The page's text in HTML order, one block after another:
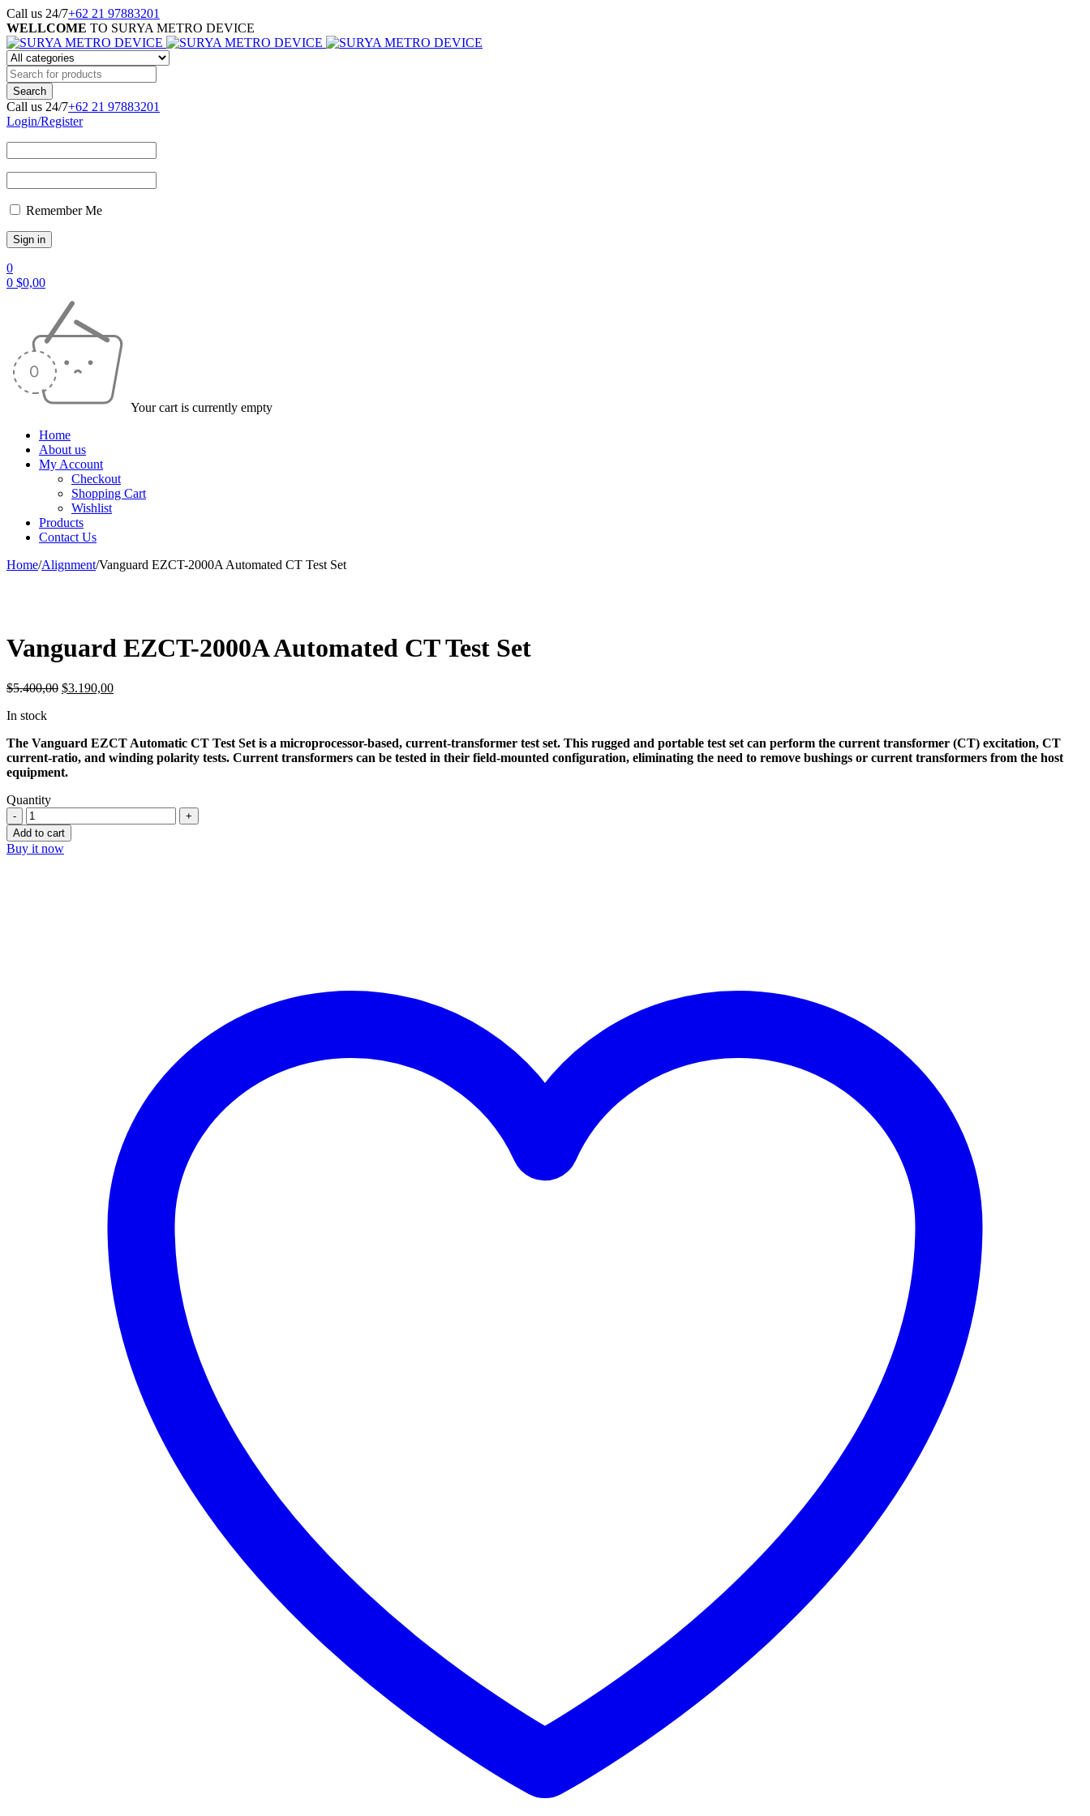
Call us 24/7+62 21 97883201
WELLCOME TO SURYA METRO DEVICE
Call us 24/7+62 21 97883201
Login/Register
Remember Me
0
0 $0,00
Your cart is currently empty
Home
About us
My Account
Checkout
Shopping Cart
Wishlist
Products
Contact Us
Home/Alignment/Vanguard EZCT-2000A Automated CT Test Set
Vanguard EZCT-2000A Automated CT Test Set
$5.400,00 Original
$3.190,00Current
In stock
The Vanguard EZCT Automatic CT Test Set is a microprocessor-based, current-transformer test set. This rugged and portable test set can perform the current transformer (CT) excitation, CT
current-ratio, and winding polarity tests. Current transformers can be tested in their field-mounted configuration, eliminating the need to remove bushings or current transformers from the host
equipment.
Quantity
Vanguard
EZCT-
2000A
Automated
Add to cart
Buy it now